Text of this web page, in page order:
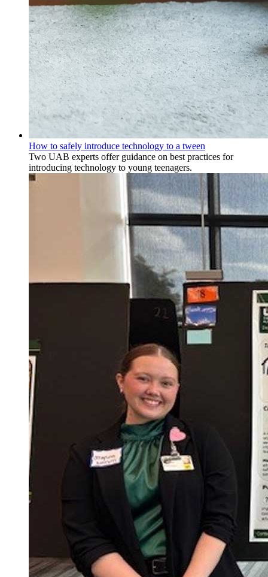
How to safely introduce technology to a tween
Two UAB experts offer guidance on best practices for
introducing technology to young teenagers.